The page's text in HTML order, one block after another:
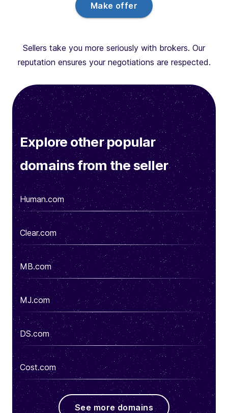
Make offer
Sellers take you more seriously with brokers. Our
reputation ensures your negotiations are respected.
Explore other popular
domains from the seller
Human.com
Clear.com
MB.com
MJ.com
DS.com
Cost.com
See more domains